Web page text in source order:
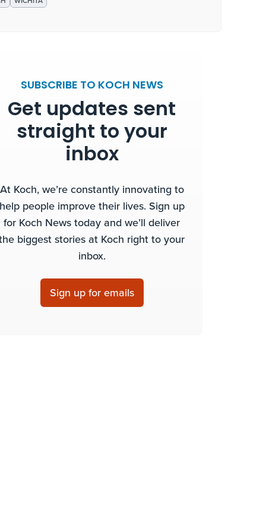
SUBSCRIBE TO KOCH NEWS
Get updates sent
straight to your
inbox
At Koch, we’re constantly innovating to
people improve their lives. Sign up
for Koch News today and we’ll deliver
biggest stories at Koch right to your
inbox.
Sign up for emails